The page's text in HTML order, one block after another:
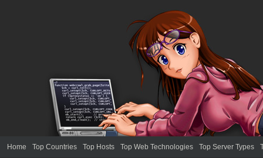
Home Top Countries Top Hosts Top Web Technologies Top Server Types